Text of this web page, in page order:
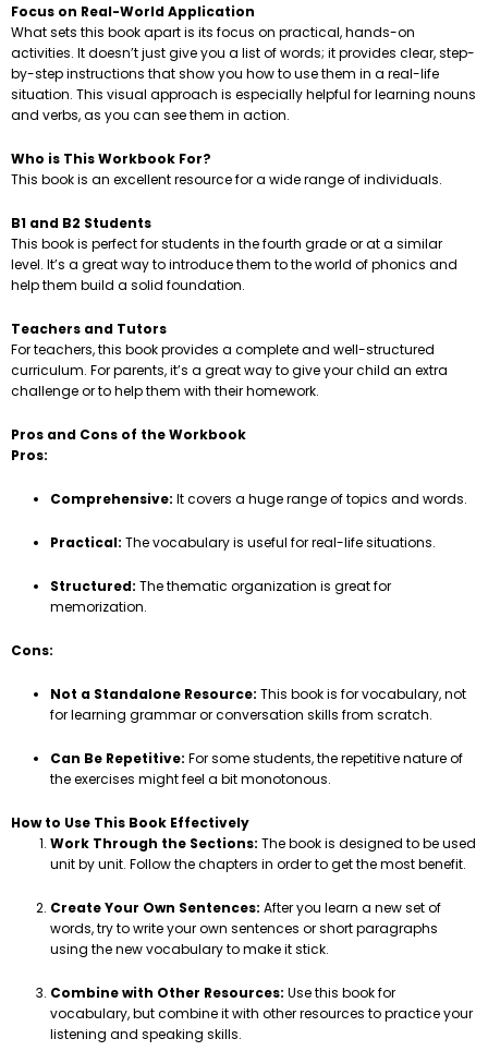
Focus on Real-World Application
What sets this book apart is its focus on practical, hands-on
activities. It doesn’t just give you a list of words; it provides clear, step-
by-step instructions that show you how to use them in a real-life
situation. This visual approach is especially helpful for learning nouns
and verbs, as you can see them in action.
Who is This Workbook For?
This book is an excellent resource for a wide range of individuals.
B1 and B2 Students
This book is perfect for students in the fourth grade or at a similar
level. It’s a great way to introduce them to the world of phonics and
help them build a solid foundation.
Teachers and Tutors
For teachers, this book provides a complete and well-structured
curriculum. For parents, it’s a great way to give your child an extra
challenge or to help them with their homework.
Pros and Cons of the Workbook
Pros:
Comprehensive: It covers a huge range of topics and words.
Practical: The vocabulary is useful for real-life situations.
Structured: The thematic organization is great for
memorization.
Cons:
Not a Standalone Resource: This book is for vocabulary, not
for learning grammar or conversation skills from scratch.
Can Be Repetitive: For some students, the repetitive nature of
the exercises might feel a bit monotonous.
How to Use This Book Effectively
Work Through the Sections: The book is designed to be used
unit by unit. Follow the chapters in order to get the most benefit.
Create Your Own Sentences: After you learn a new set of
words, try to write your own sentences or short paragraphs
using the new vocabulary to make it stick.
Combine with Other Resources: Use this book for
vocabulary, but combine it with other resources to practice your
listening and speaking skills.